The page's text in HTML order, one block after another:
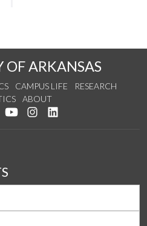
OF ARKANSAS
CAMPUS LIFE
RESEARCH
ABOUT
on Facebook
Follow us on Twitter
Watch us on YouTube
See us on Instagram